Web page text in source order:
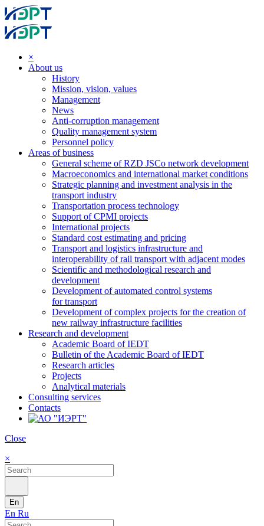
×
About us
History
Mission, vision, values
Management
News
Anti-corruption management
Quality management system
Personnel policy
Areas of business
General scheme of RZD JSCo network development
Macroeconomics and international market conditions
Strategic planning and investment analysis in the
transport industry
Transportation process technology
Support of CPMI projects
International projects
Standard cost estimating and pricing
Transport and logistics infrastructure and
interoperability of rail transport with adjacent modes
Scientific and methodological research and
development
Development of automated control systems
for transport
Development of complex projects for the creation of
new railway infrastructure facilities
Research and development
Academic Board of IEDT
Bulletin of the Academic Board of IEDT
Research articles
Projects
Analytical materials
Consulting services
Contacts
Close
×
En
En Ru